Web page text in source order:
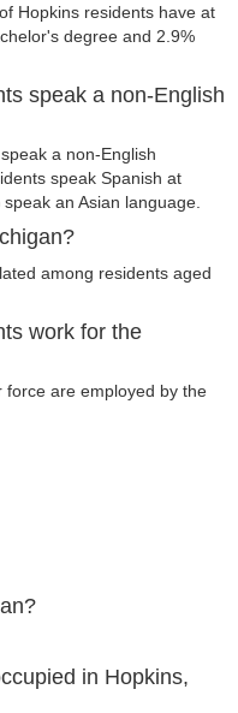
Hopkins residents have at
degree and 2.9%
speak a non-English
a non-English
speak Spanish at
an Asian language.
among residents aged
work for the
force are employed by the
in Hopkins,